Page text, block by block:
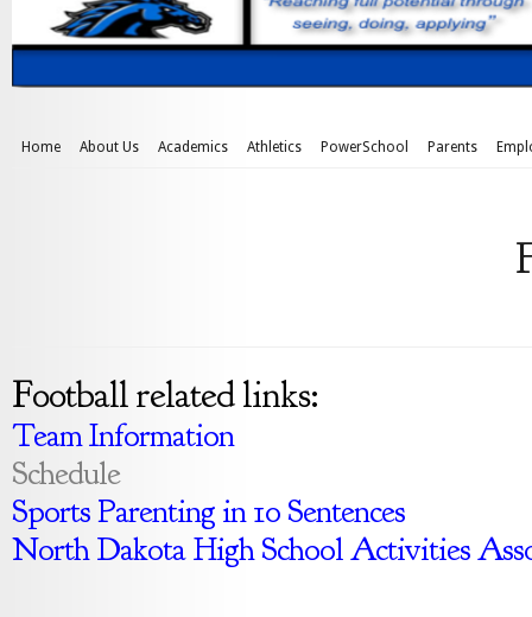
Home About Us Academics Athletics PowerSchool Parents
Football related links:
Team Information
Schedule
Sports Parenting in 10 Sentences
North Dakota High School Activities